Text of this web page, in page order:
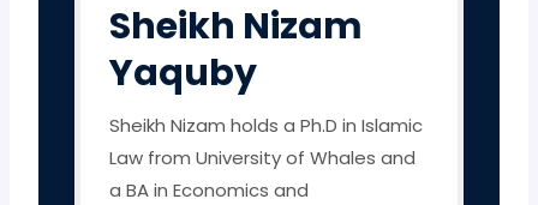
Sheikh Nizam
Yaquby
Sheikh Nizam holds a Ph.D in Islamic
Law from University of Whales and
a BA in Economics and